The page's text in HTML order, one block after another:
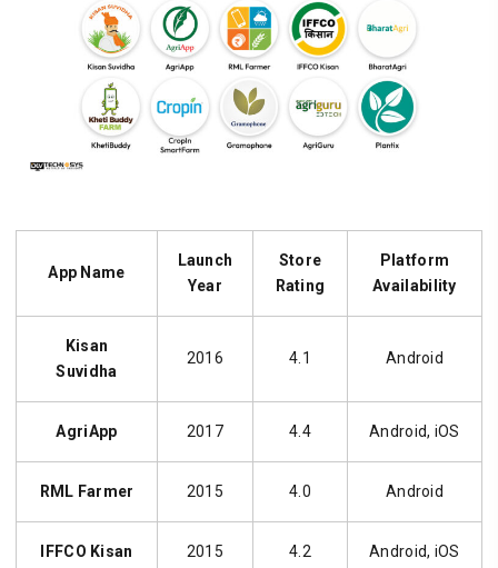
App Name
Launch
Year
Store
Rating
Platform
Availability
Kisan
Suvidha
2016 4.1 Android
AgriApp 2017 4.4 Android, iOS
RML Farmer 2015 4.0 Android
IFFCO Kisan 2015 4.2 Android, iOS